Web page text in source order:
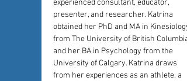
experienced consultant, educator,
presenter, and researcher. Katrina
obtained her PhD and MA in Kinesiology
from The University of British Columbia
and her BA in Psychology from the
University of Calgary. Katrina draws
from her experiences as an athlete, a